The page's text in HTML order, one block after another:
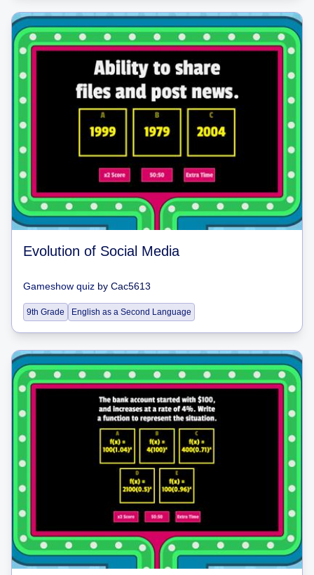
Evolution of Social Media
Gameshow quiz by Cac5613
9th Grade English as a Second Language